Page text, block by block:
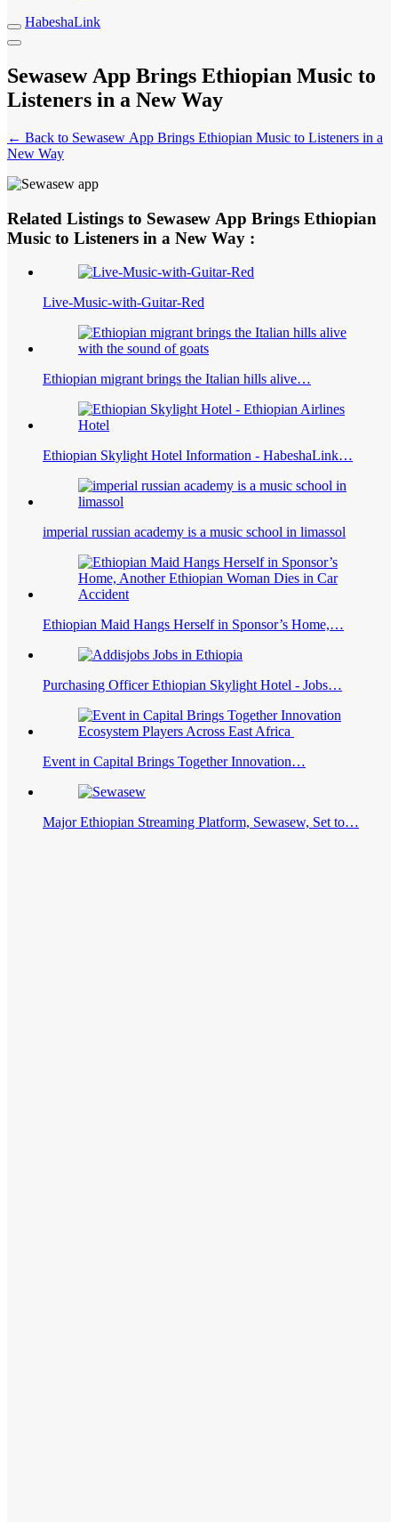
HabeshaLink
Sewasew App Brings Ethiopian Music to
Listeners in a New Way
← Back to Sewasew App Brings Ethiopian Music to Listeners in a
New Way
Related Listings to Sewasew App Brings Ethiopian
Music to Listeners in a New Way :
Live-Music-with-Guitar-Red
Ethiopian migrant brings the Italian hills alive…
Ethiopian Skylight Hotel Information - HabeshaLink…
imperial russian academy is a music school in limassol
Ethiopian Maid Hangs Herself in Sponsor’s Home,…
Purchasing Officer Ethiopian Skylight Hotel - Jobs…
Event in Capital Brings Together Innovation…
Major Ethiopian Streaming Platform, Sewasew, Set to…